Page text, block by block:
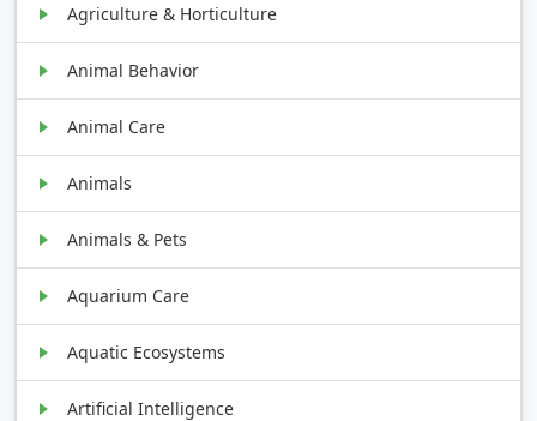
Agriculture & Horticulture
Animal Behavior
Animal Care
Animals
Animals & Pets
Aquarium Care
Aquatic Ecosystems
Artificial Intelligence